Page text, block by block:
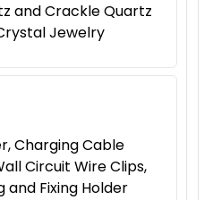
and Crackle Quartz
Jewelry
Charging Cable
Circuit Wire Clips,
and Fixing Holder